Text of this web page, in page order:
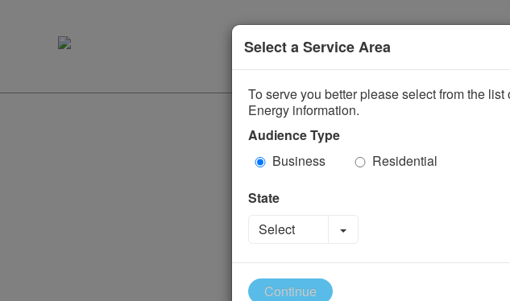
Select a Service Area
To serve you better please select from the
Energy information.
Audience Type
Business
Residential
State
Select
Toggle Dropdown
Continue